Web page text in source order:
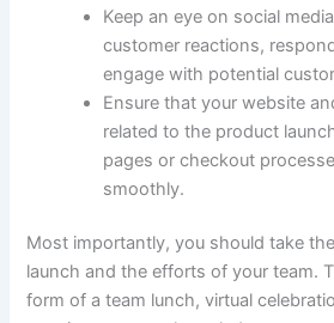
Keep an eye on social
customer reactions,
engage with potential
Ensure that your website
related to the product
pages or checkout
smoothly.
Most importantly, you should take
launch and the efforts of your team.
form of a team lunch, virtual